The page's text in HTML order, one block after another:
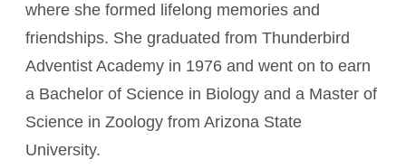
where she formed lifelong memories and
friendships. She graduated from Thunderbird
Adventist Academy in 1976 and went on to earn
a Bachelor of Science in Biology and a Master of
Science in Zoology from Arizona State
University.